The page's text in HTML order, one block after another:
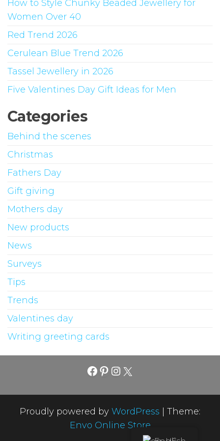
be
the
page
How to Style Chunky Beaded Jewellery for
Women Over 40
Red Trend 2026
Cerulean Blue Trend 2026
Tassel Jewellery in 2026
Five Valentines Day Gift Ideas for Men
Categories
Behind the scenes
Christmas
Fathers Day
Gift giving
Mothers day
New products
News
Surveys
Tips
Trends
Valentines day
Writing greeting cards
Facebook
Pinterest
Instagram
X
Proudly powered by WordPress
Theme:
Envo Online Store